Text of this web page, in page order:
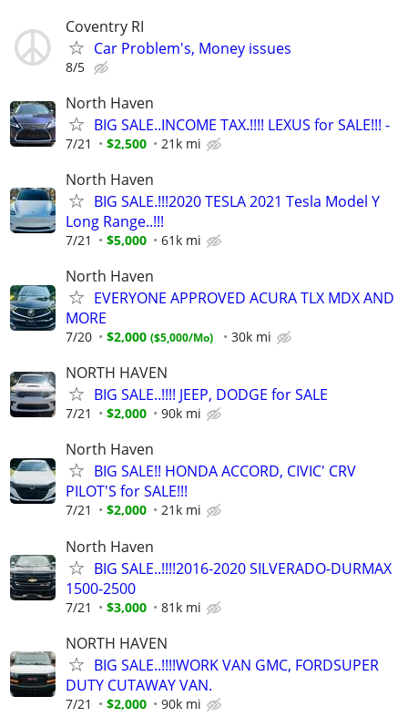
Coventry RI
Car Problem's, Money issues
8/5
North Haven
BIG SALE..INCOME TAX.!!!! LEXUS for SALE!!! -
7/21 $2,500 21k mi
North Haven
BIG SALE.!!!2020 TESLA 2021 Tesla Model Y
Long Range..!!!
7/21 $5,000 61k mi
North Haven
EVERYONE APPROVED ACURA TLX MDX AND
MORE
7/20 $2,000 $5,000/Mo 30k mi
NORTH HAVEN
BIG SALE..!!!! JEEP, DODGE for SALE
7/21 $2,000 90k mi
North Haven
BIG SALE!! HONDA ACCORD, CIVIC' CRV
PILOT'S for SALE!!!
7/21 $2,000 21k mi
North Haven
BIG SALE..!!!!2016-2020 SILVERADO-DURMAX
1500-2500
7/21 $3,000 81k mi
NORTH HAVEN
BIG SALE..!!!!WORK VAN GMC, FORDSUPER
DUTY CUTAWAY VAN.
7/21 $2,000 90k mi